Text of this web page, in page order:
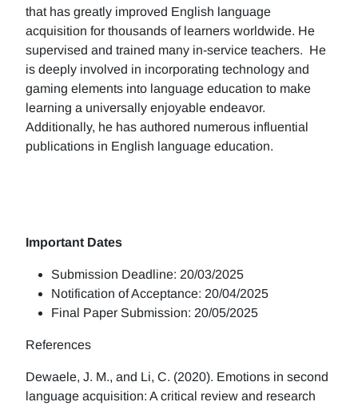
that has greatly improved English language
acquisition for thousands of learners worldwide. He
supervised and trained many in-service teachers. He
is deeply involved in incorporating technology and
gaming elements into language education to make
learning a universally enjoyable endeavor.
Additionally, he has authored numerous influential
publications in English language education.
Important Dates
Submission Deadline: 20/03/2025
Notification of Acceptance: 20/04/2025
Final Paper Submission: 20/05/2025
References
Dewaele, J. M., and Li, C. (2020). Emotions in second
language acquisition: A critical review and research